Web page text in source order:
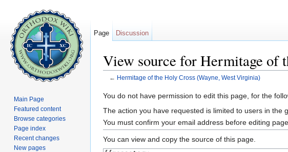
View source for Hermitage of
← Hermitage of the Holy Cross (Wayne, West Virginia)
You do not have permission to edit this page, for the
The action you have requested is limited to users in the
You must confirm your email address before editing
You can view and copy the source of this page.
Page Discussion
Main Page
Featured content
Browse categories
Page index
Recent changes
New pages